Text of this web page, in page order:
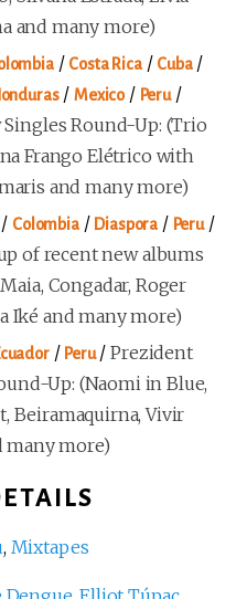
and many more)
/ Costa Rica/ Cuba/
/ Mexico/ Peru/
Round-Up: (Trio
Frango Elétrico with
and many more)
Colombia/ Diaspora / Peru/
of recent new albums
Congadar, Roger
Iké and many more)
/ Peru/Prezident
Up: (Naomi in Blue,
Beiramaquirna, Vivir
many more)
, Mixtapes